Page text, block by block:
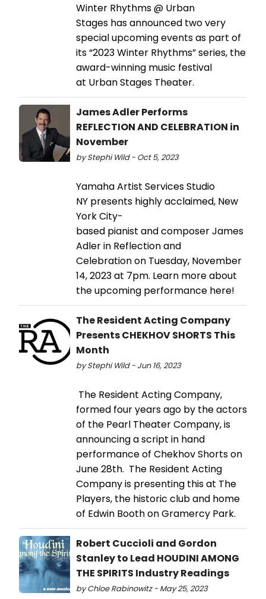
Winter Rhythms @ Urban
Stages has announced two very
special upcoming events as part of
its “2023 Winter Rhythms” series, the
award-winning music festival
at Urban Stages Theater.
James Adler Performs
REFLECTION AND CELEBRATION in
November
by Stephi Wild - Oct 5, 2023
Yamaha Artist Services Studio
NY presents highly acclaimed, New
York City-
based pianist and composer James
Adler in Reflection and
Celebration on Tuesday, November
14, 2023 at 7pm. Learn more about
the upcoming performance here!
The Resident Acting Company
Presents CHEKHOV SHORTS This
Month
by Stephi Wild - Jun 16, 2023
The Resident Acting Company,
formed four years ago by the actors
of the Pearl Theater Company, is
announcing a script in hand
performance of Chekhov Shorts on
June 28th. The Resident Acting
Company is presenting this at The
Players, the historic club and home
of Edwin Booth on Gramercy Park.
Robert Cuccioli and Gordon
Stanley to Lead HOUDINI AMONG
THE SPIRITS Industry Readings
by Chloe Rabinowitz - May 25, 2023